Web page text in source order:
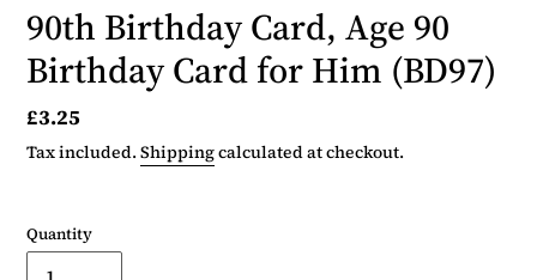
90th Birthday Card, Age 90
Birthday Card for Him (BD97)
Regular
price
£3.25
Tax included.Shippingcalculated at checkout.
Quantity